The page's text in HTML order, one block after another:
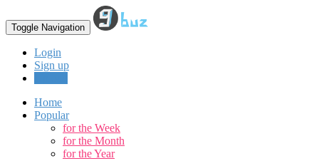
Toggle Navigation
Login
Sign up
Home
Popular
for the Week
for the Month
for the Year